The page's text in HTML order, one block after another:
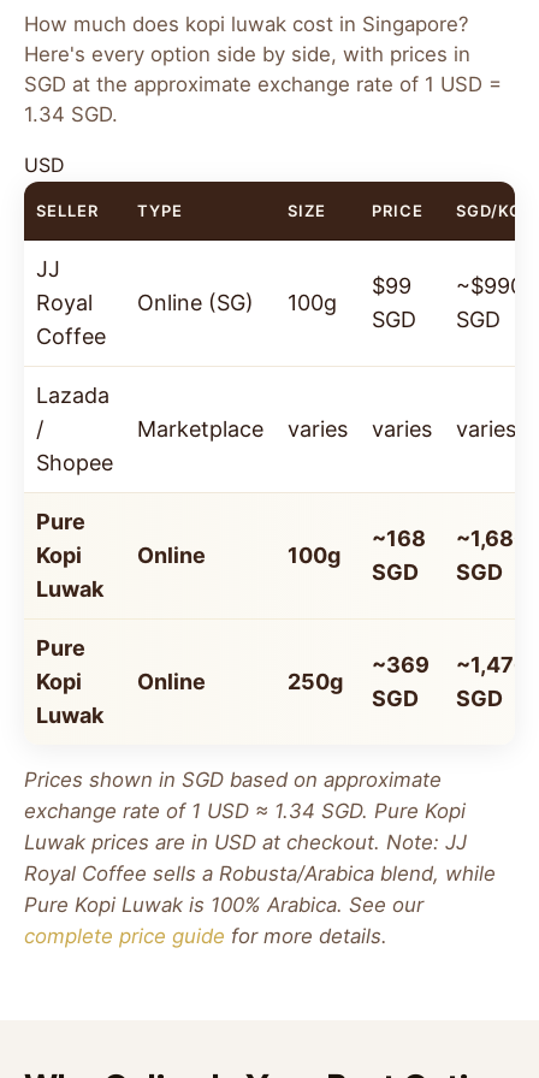
100g Bag
~168 SGD($125
USD)
250g Bag
~369 SGD($250
USD)
Beans
How much does kopi luwak cost in Singapore?
Here's every option side by side, with prices in
SGD at the approximate exchange rate of 1 USD =
1.34 SGD.
USD
SELLER TYPE SIZE PRICE SGD/KG
JJ
Royal
Coffee
Online (SG) 100g
$99
SGD
~$990
SGD
Lazada
/
Shopee
Marketplace varies varies varies
Pure
Kopi
Luwak
Online 100g
~168
SGD
~1,680
SGD
Pure
Kopi
Luwak
Online 250g
~369
SGD
~1,476
SGD
Prices shown in SGD based on approximate
exchange rate of 1 USD ≈ 1.34 SGD. Pure Kopi
Luwak prices are in USD at checkout. Note: JJ
Royal Coffee sells a Robusta/Arabica blend, while
Pure Kopi Luwak is 100% Arabica. See our
complete price guide for more details.